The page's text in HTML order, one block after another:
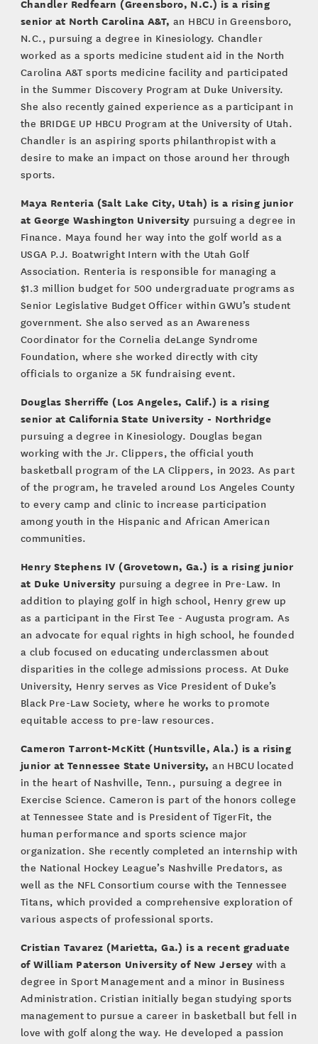
senior at North Carolina A&T, an HBCU in Greensboro,
N.C., pursuing a degree in Kinesiology. Chandler
worked as a sports medicine student aid in the North
Carolina A&T sports medicine facility and participated
in the Summer Discovery Program at Duke University.
She also recently gained experience as a participant in
the BRIDGE UP HBCU Program at the University of Utah.
Chandler is an aspiring sports philanthropist with a
desire to make an impact on those around her through
sports.
Maya Renteria (Salt Lake City, Utah) is a rising junior
at George Washington University pursuing a degree in
Finance. Maya found her way into the golf world as a
USGA P.J. Boatwright Intern with the Utah Golf
Association. Renteria is responsible for managing a
$1.3 million budget for 500 undergraduate programs as
Senior Legislative Budget Officer within GWU’s student
government. She also served as an Awareness
Coordinator for the Cornelia deLange Syndrome
Foundation, where she worked directly with city
officials to organize a 5K fundraising event.
Douglas Sherriffe (Los Angeles, Calif.) is a rising
senior at California State University - Northridge
pursuing a degree in Kinesiology. Douglas began
working with the Jr. Clippers, the official youth
basketball program of the LA Clippers, in 2023. As part
of the program, he traveled around Los Angeles County
to every camp and clinic to increase participation
among youth in the Hispanic and African American
communities.
Henry Stephens IV (Grovetown, Ga.) is a rising junior
at Duke University pursuing a degree in Pre-Law. In
addition to playing golf in high school, Henry grew up
as a participant in the First Tee - Augusta program. As
an advocate for equal rights in high school, he founded
a club focused on educating underclassmen about
disparities in the college admissions process. At Duke
University, Henry serves as Vice President of Duke’s
Black Pre-Law Society, where he works to promote
equitable access to pre-law resources.
Cameron Tarront-McKitt (Huntsville, Ala.) is a rising
junior at Tennessee State University, an HBCU located
in the heart of Nashville, Tenn., pursuing a degree in
Exercise Science. Cameron is part of the honors college
at Tennessee State and is President of TigerFit, the
human performance and sports science major
organization. She recently completed an internship with
the National Hockey League’s Nashville Predators, as
well as the NFL Consortium course with the Tennessee
Titans, which provided a comprehensive exploration of
various aspects of professional sports.
Cristian Tavarez (Marietta, Ga.) is a recent graduate
of William Paterson University of New Jersey with a
degree in Sport Management and a minor in Business
Administration. Cristian initially began studying sports
management to pursue a career in basketball but fell in
love with golf along the way. He developed a passion